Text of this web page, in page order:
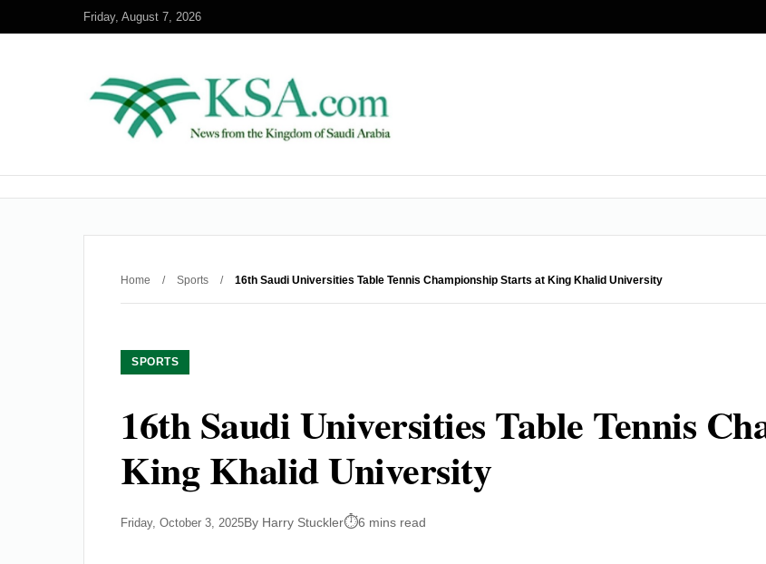
Friday, August 7, 2026
Home / Sports / 16th Saudi Universities Table Tennis Championship Starts at King Khalid University
SPORTS
16th Saudi Universities Table Tennis
King Khalid University
Friday, October 3, 2025By Harry Stuckler 6 mins read